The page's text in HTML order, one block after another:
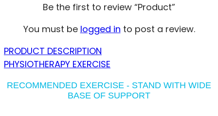
Be the first to review “Product”
You must be logged in to post a review.
PRODUCT DESCRIPTION
PHYSIOTHERAPY EXERCISE
RECOMMENDED EXERCISE - STAND WITH WIDE
BASE OF SUPPORT